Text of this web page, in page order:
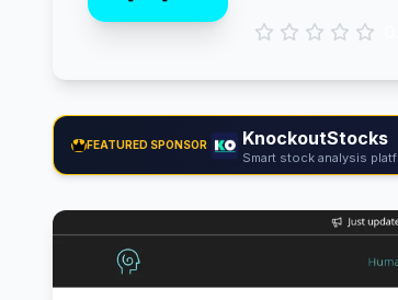
FEATURED SPONSOR KnockoutStocks
Smart stock analysis